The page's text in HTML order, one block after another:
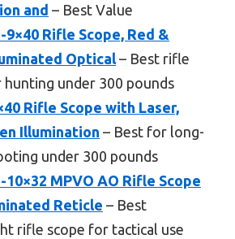
and – Best Value
9×40 Rifle Scope, Red &
Optical – Best rifle
hunting under 300 pounds
Rifle Scope with Laser,
Illumination – Best for long-
under 300 pounds
10×32 MPVO AO Rifle Scope
Reticle – Best
rifle scope for tactical use